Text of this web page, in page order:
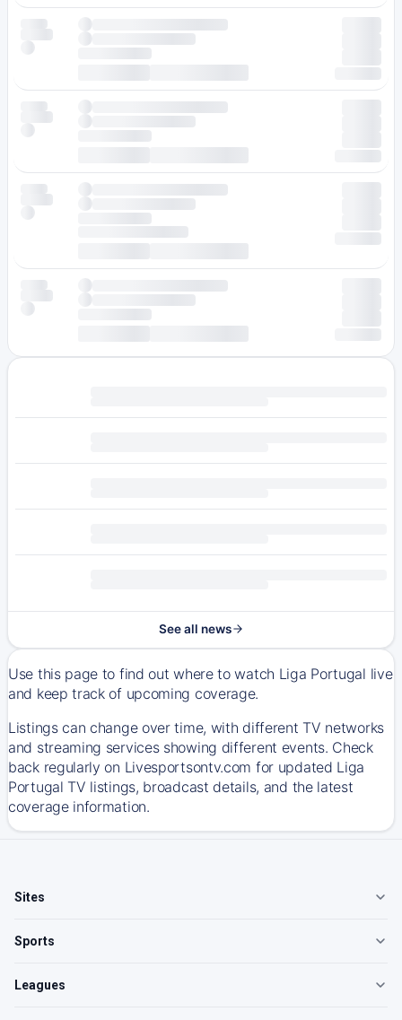
See all news
Use this page to find out where to watch Liga Portugal live
and keep track of upcoming coverage.
Listings can change over time, with different TV networks
and streaming services showing different events. Check
back regularly on Livesportsontv.com for updated Liga
Portugal TV listings, broadcast details, and the latest
coverage information.
Sites
Sports
Leagues